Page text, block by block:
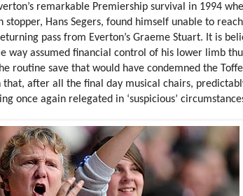
remarkable Premiership survival in 1994
stopper, Hans Segers, found himself unable to
pass from Everton’s Graeme Stuart. It is
way assumed financial control of his lower limb
routine save that would have condemned the
that, after all the final day musical chairs,
once again relegated in ‘suspicious’